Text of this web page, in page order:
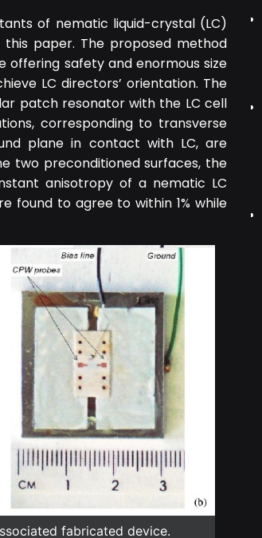
of nematic liquid-crystal (LC)
paper. The proposed method
offering safety and enormous size
LC directors’ orientation. The
patch resonator with the LC cell
corresponding to transverse
plane in contact with LC, are
two preconditioned surfaces, the
anisotropy of a nematic LC
found to agree to within 1% while
fabricated device.